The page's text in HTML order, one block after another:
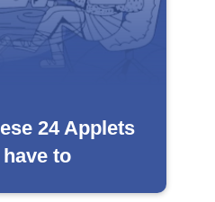
24 Applets
to